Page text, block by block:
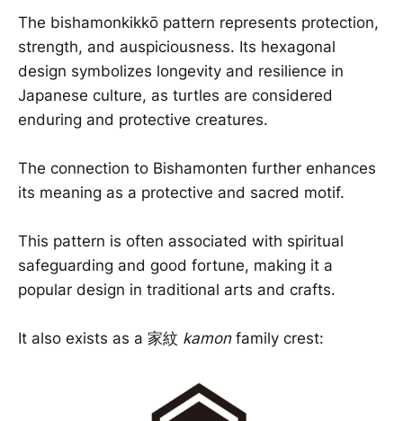
The bishamonkikkō pattern represents protection,
strength, and auspiciousness. Its hexagonal
design symbolizes longevity and resilience in
Japanese culture, as turtles are considered
enduring and protective creatures.
The connection to Bishamonten further enhances
its meaning as a protective and sacred motif.
This pattern is often associated with spiritual
safeguarding and good fortune, making it a
popular design in traditional arts and crafts.
It also exists as a 家紋 kamon family crest: